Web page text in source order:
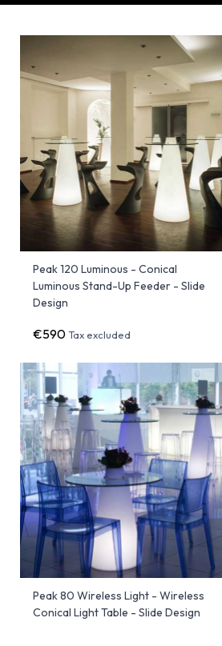
Peak 120 Luminous - Conical
Luminous Stand-Up Feeder - Slide
Design
€590Tax excluded
Peak 80 Wireless Light - Wireless
Conical Light Table - Slide Design